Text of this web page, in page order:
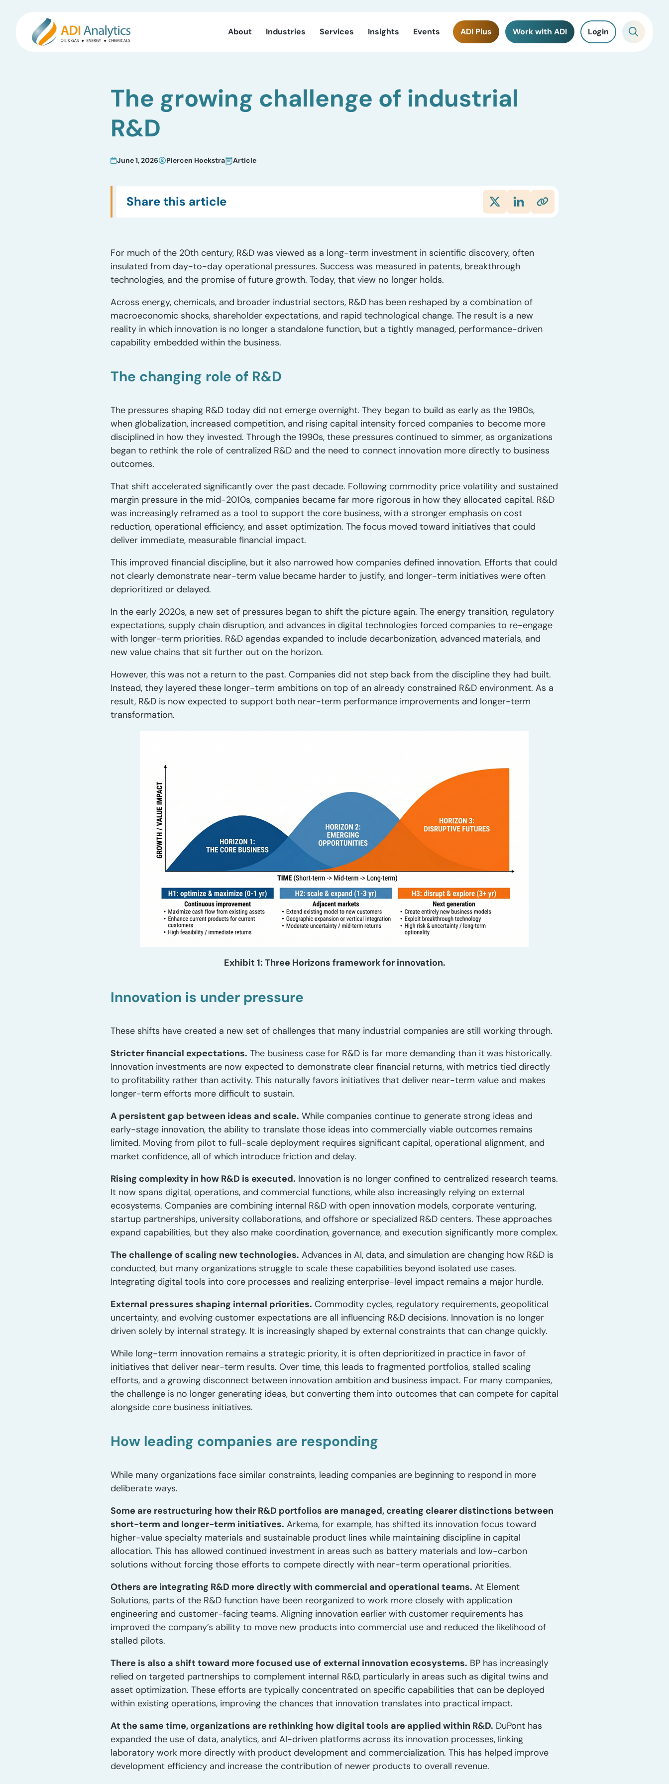
About Industries Services Insights Events ADI Plus Work with ADI Login
The growing challenge of industrial
R&D
June 1, 2026 Piercen Hoekstra Article
Share this article
For much of the 20th century, R&D was viewed as a long-term investment in scientific discovery, often
insulated from day-to-day operational pressures. Success was measured in patents, breakthrough
technologies, and the promise of future growth. Today, that view no longer holds.
Across energy, chemicals, and broader industrial sectors, R&D has been reshaped by a combination of
macroeconomic shocks, shareholder expectations, and rapid technological change. The result is a new
reality in which innovation is no longer a standalone function, but a tightly managed, performance-driven
capability embedded within the business.
The changing role of R&D
The pressures shaping R&D today did not emerge overnight. They began to build as early as the 1980s,
when globalization, increased competition, and rising capital intensity forced companies to become more
disciplined in how they invested. Through the 1990s, these pressures continued to simmer, as organizations
began to rethink the role of centralized R&D and the need to connect innovation more directly to business
outcomes.
That shift accelerated significantly over the past decade. Following commodity price volatility and sustained
margin pressure in the mid-2010s, companies became far more rigorous in how they allocated capital. R&D
was increasingly reframed as a tool to support the core business, with a stronger emphasis on cost
reduction, operational efficiency, and asset optimization. The focus moved toward initiatives that could
deliver immediate, measurable financial impact.
This improved financial discipline, but it also narrowed how companies defined innovation. Efforts that could
not clearly demonstrate near-term value became harder to justify, and longer-term initiatives were often
deprioritized or delayed.
In the early 2020s, a new set of pressures began to shift the picture again. The energy transition, regulatory
expectations, supply chain disruption, and advances in digital technologies forced companies to re-engage
with longer-term priorities. R&D agendas expanded to include decarbonization, advanced materials, and
new value chains that sit further out on the horizon.
However, this was not a return to the past. Companies did not step back from the discipline they had built.
Instead, they layered these longer-term ambitions on top of an already constrained R&D environment. As a
result, R&D is now expected to support both near-term performance improvements and longer-term
transformation.
Exhibit 1: Three Horizons framework for innovation.
Innovation is under pressure
These shifts have created a new set of challenges that many industrial companies are still working through.
Stricter financial expectations. The business case for R&D is far more demanding than it was historically.
Innovation investments are now expected to demonstrate clear financial returns, with metrics tied directly
to profitability rather than activity. This naturally favors initiatives that deliver near-term value and makes
longer-term efforts more difficult to sustain.
A persistent gap between ideas and scale. While companies continue to generate strong ideas and
early-stage innovation, the ability to translate those ideas into commercially viable outcomes remains
limited. Moving from pilot to full-scale deployment requires significant capital, operational alignment, and
market confidence, all of which introduce friction and delay.
Rising complexity in how R&D is executed. Innovation is no longer confined to centralized research teams.
It now spans digital, operations, and commercial functions, while also increasingly relying on external
ecosystems. Companies are combining internal R&D with open innovation models, corporate venturing,
startup partnerships, university collaborations, and offshore or specialized R&D centers. These approaches
expand capabilities, but they also make coordination, governance, and execution significantly more complex.
The challenge of scaling new technologies. Advances in AI, data, and simulation are changing how R&D is
conducted, but many organizations struggle to scale these capabilities beyond isolated use cases.
Integrating digital tools into core processes and realizing enterprise-level impact remains a major hurdle.
External pressures shaping internal priorities. Commodity cycles, regulatory requirements, geopolitical
uncertainty, and evolving customer expectations are all influencing R&D decisions. Innovation is no longer
driven solely by internal strategy. It is increasingly shaped by external constraints that can change quickly.
While long-term innovation remains a strategic priority, it is often deprioritized in practice in favor of
initiatives that deliver near-term results. Over time, this leads to fragmented portfolios, stalled scaling
efforts, and a growing disconnect between innovation ambition and business impact. For many companies,
the challenge is no longer generating ideas, but converting them into outcomes that can compete for capital
alongside core business initiatives.
How leading companies are responding
While many organizations face similar constraints, leading companies are beginning to respond in more
deliberate ways.
Some are restructuring how their R&D portfolios are managed, creating clearer distinctions between
short-term and longer-term initiatives. Arkema, for example, has shifted its innovation focus toward
higher-value specialty materials and sustainable product lines while maintaining discipline in capital
allocation. This has allowed continued investment in areas such as battery materials and low-carbon
solutions without forcing those efforts to compete directly with near-term operational priorities.
Others are integrating R&D more directly with commercial and operational teams. At Element
Solutions, parts of the R&D function have been reorganized to work more closely with application
engineering and customer-facing teams. Aligning innovation earlier with customer requirements has
improved the company’s ability to move new products into commercial use and reduced the likelihood of
stalled pilots.
There is also a shift toward more focused use of external innovation ecosystems. BP has increasingly
relied on targeted partnerships to complement internal R&D, particularly in areas such as digital twins and
asset optimization. These efforts are typically concentrated on specific capabilities that can be deployed
within existing operations, improving the chances that innovation translates into practical impact.
At the same time, organizations are rethinking how digital tools are applied within R&D. DuPont has
expanded the use of data, analytics, and AI-driven platforms across its innovation processes, linking
laboratory work more directly with product development and commercialization. This has helped improve
development efficiency and increase the contribution of newer products to overall revenue.